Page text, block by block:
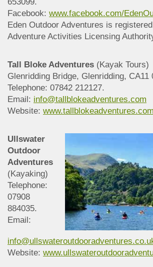
Facebook: www.facebook.com/
Eden Outdoor Adventures is
Adventure Activities Licensing
Tall Bloke Adventures (Kayak Tours)
Glenridding Bridge, Glenridding, CA11
Telephone: 07842 212127.
Email: info@tallblokeadventures.com
Website: www.tallblokeadventures.com
Ullswater
Outdoor
Adventures
(Kayaking)
Telephone:
07908
884035.
Email:
Website: